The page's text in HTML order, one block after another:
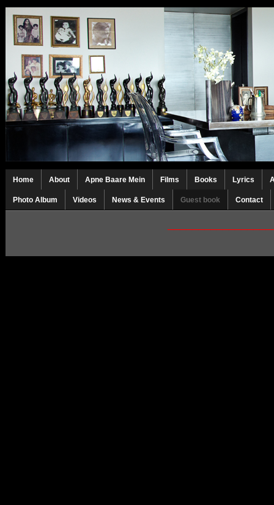
Home About Apne Baare Mein Films Books Lyrics
Photo Album Videos News & Events Guest book Contact